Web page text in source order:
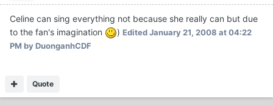
Celine can sing everything not because she really can but due
to the fan's imagination
) EditedJanuary 21, 2008 at 04:22
PM by DuonganhCDF
Quote